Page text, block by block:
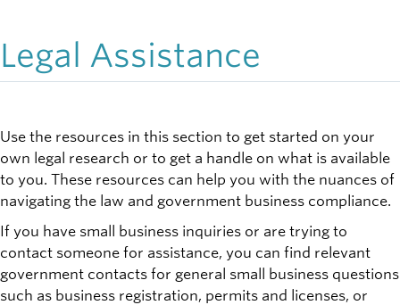
Legal Assistance
Use the resources in this section to get started on your
own legal research or to get a handle on what is available
to you. These resources can help you with the nuances of
navigating the law and government business compliance.
If you have small business inquiries or are trying to
contact someone for assistance, you can find relevant
government contacts for general small business questions
such as business registration, permits and licenses, or